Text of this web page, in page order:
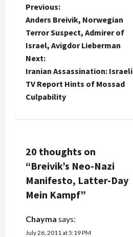
a 1,500
page
opus, A
European
Declaration…
P
o
s
t
n
i
g
a
t
Previous:
Anders Breivik, Norwegian
Terror Suspect, Admirer of
Israel, Avigdor Lieberman
Next:
Iranian Assassination: Israeli
TV Report Hints of Mossad
Culpability
20 thoughts on
“Breivik’s Neo-Nazi
Manifesto, Latter-Day
Mein Kampf”
Chayma says:
July 26, 2011 at 5:19 PM